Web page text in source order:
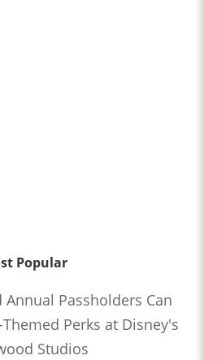
Popular
Passholders Can
Perks at Disney's
Studios